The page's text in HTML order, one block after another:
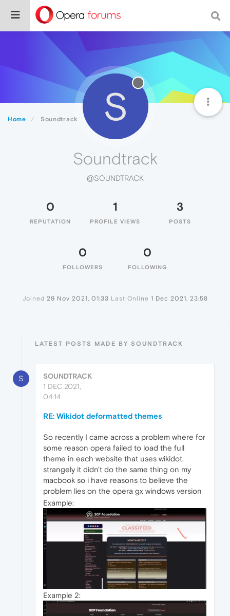
Home Soundtrack S
Soundtrack
@SOUNDTRACK
0
REPUTATION
1
PROFILE VIEWS
3
POSTS
0
FOLLOWERS
0
FOLLOWING
Joined 29 Nov 2021, 01:33 Last Online 1 Dec 2021, 23:58
LATEST POSTS MADE BY SOUNDTRACK
S
SOUNDTRACK
1 DEC 2021,
04:14
RE: Wikidot deformatted themes
So recently I came across a problem where for
some reason opera failed to load the full
theme in each website that uses wikidot.
strangely it didn't do the same thing on my
macbook so i have reasons to believe the
problem lies on the opera gx windows version
Example:
Example 2: